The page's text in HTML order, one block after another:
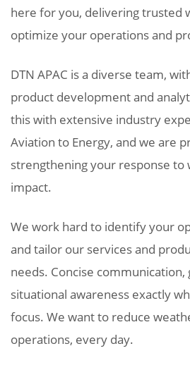
here for you, delivering trusted
optimize your operations and
DTN APAC is a diverse team,
product development and
this with extensive industry
Aviation to Energy, and we are
strengthening your response to
impact.
We work hard to identify your
and tailor our services and
needs. Concise communication,
situational awareness exactly
focus. We want to reduce
operations, every day.